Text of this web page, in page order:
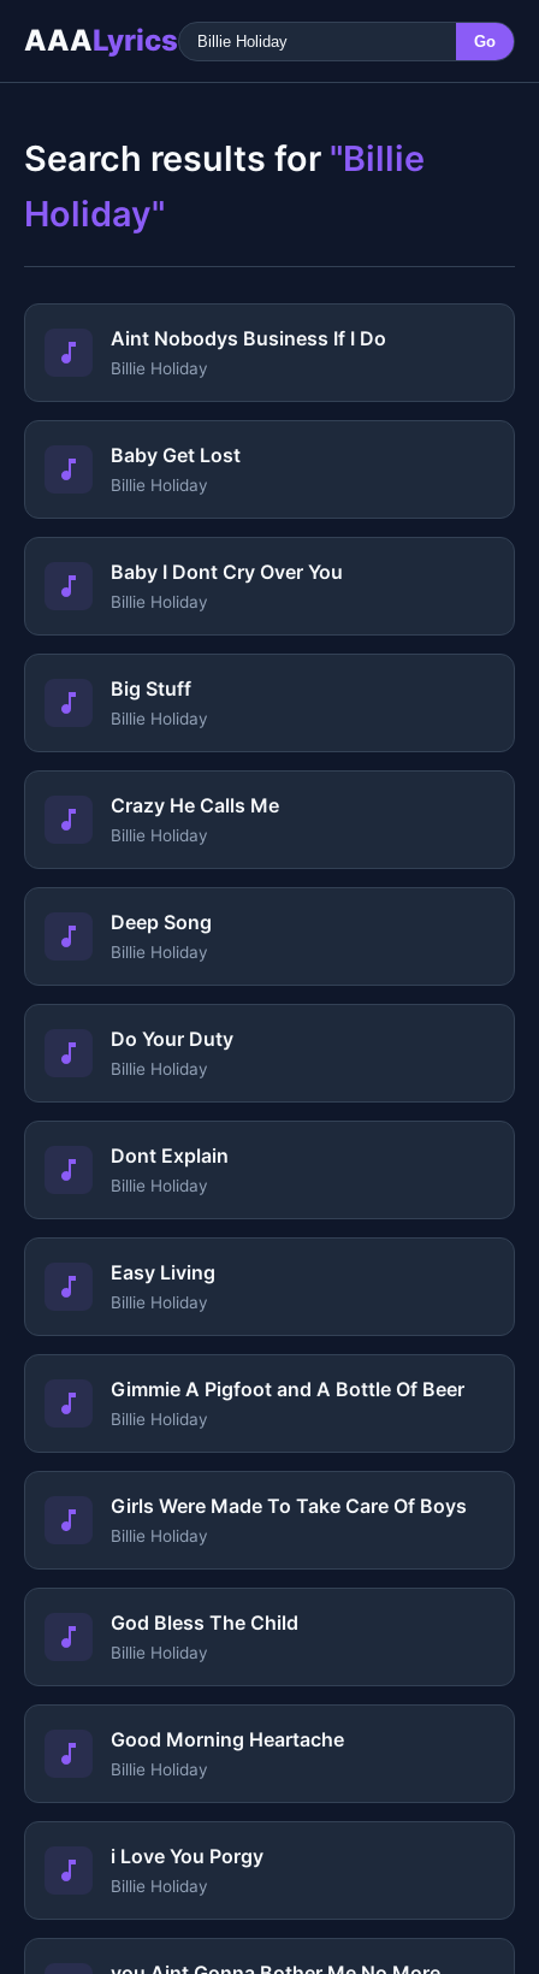
AAALyrics Go
Search results for "Billie
Holiday"
Aint Nobodys Business If I Do
Billie Holiday
Baby Get Lost
Billie Holiday
Baby I Dont Cry Over You
Billie Holiday
Big Stuff
Billie Holiday
Crazy He Calls Me
Billie Holiday
Deep Song
Billie Holiday
Do Your Duty
Billie Holiday
Dont Explain
Billie Holiday
Easy Living
Billie Holiday
Gimmie A Pigfoot and A Bottle Of Beer
Billie Holiday
Girls Were Made To Take Care Of Boys
Billie Holiday
God Bless The Child
Billie Holiday
Good Morning Heartache
Billie Holiday
i Love You Porgy
Billie Holiday